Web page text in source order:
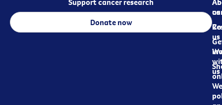
us
us
us
Support cancer research
Donate now